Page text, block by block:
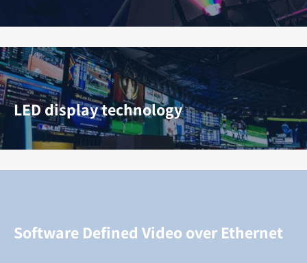
LED display technology
Software Defined Video over Ethernet